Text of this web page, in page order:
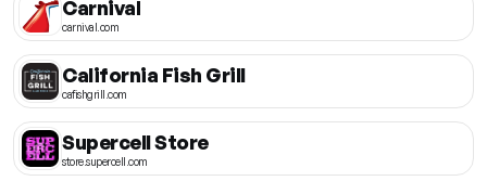
Carnival
carnival.com
California Fish Grill
cafishgrill.com
Supercell Store
store.supercell.com